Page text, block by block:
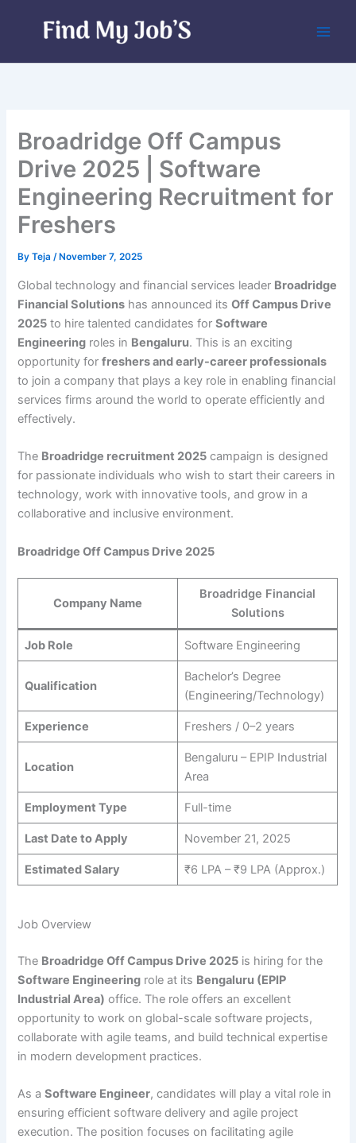
Broadridge Off Campus
Drive 2025 | Software
Engineering Recruitment for
Freshers
ByTeja/ November 7, 2025
Global technology and financial services leader Broadridge
Financial Solutions has announced itsOff Campus Drive
2025 to hire talented candidates forSoftware
Engineering roles in Bengaluru. This is an exciting
opportunity forfreshers and early-career professionals
to join a company that plays a key role in enabling financial
services firms around the world to operate efficiently and
effectively.
The Broadridge recruitment 2025 campaign is designed
for passionate individuals who wish to start their careers in
technology, work with innovative tools, and grow in a
collaborative and inclusive environment.
Broadridge Off Campus Drive 2025
Company Name
Broadridge Financial
Solutions
Job Role Software Engineering
Qualification
Bachelor’s Degree
(Engineering/Technology)
Experience Freshers / 0–2 years
Location
Bengaluru – EPIP Industrial
Area
Employment Type Full-time
Last Date to Apply November 21, 2025
Estimated Salary ₹6 LPA – ₹9 LPA (Approx.)
Job Overview
The Broadridge Off Campus Drive 2025 is hiring for the
Software Engineering role at its Bengaluru (EPIP
Industrial Area) office. The role offers an excellent
opportunity to work on global-scale software projects,
collaborate with agile teams, and build technical expertise
in modern development practices.
As aSoftware Engineer, candidates will play a vital role in
ensuring efficient software delivery and agile project
execution. The position focuses on facilitating agile